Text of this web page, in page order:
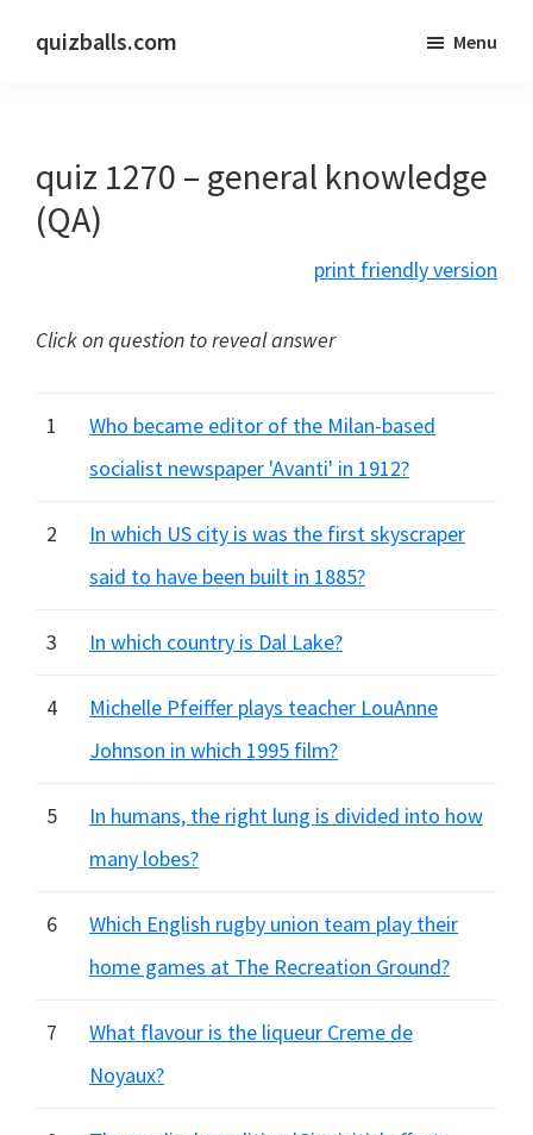
quizballs.com
answers
shown
or
Menu
quiz 1270 – general knowledge
(QA)
print friendly version
Click on question to reveal answer
1
Who became editor of the Milan-based
socialist newspaper 'Avanti' in 1912?
2
In which US city is was the first skyscraper
said to have been built in 1885?
3 In which country is Dal Lake?
4
Michelle Pfeiffer plays teacher LouAnne
Johnson in which 1995 film?
5
In humans, the right lung is divided into how
many lobes?
6
Which English rugby union team play their
home games at The Recreation Ground?
7
What flavour is the liqueur Creme de
Noyaux?